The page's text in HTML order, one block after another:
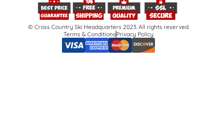
© Cross Country Ski Headquarters 2023. All rights reserved.
Terms & Conditions Privacy Policy